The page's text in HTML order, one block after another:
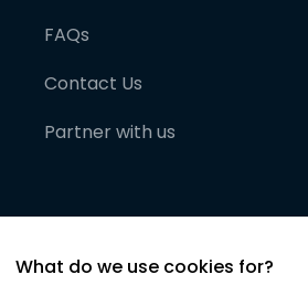
FAQs
Contact Us
Partner with us
What do we use cookies for?